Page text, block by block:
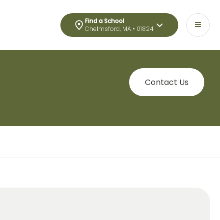
Find a School
Chelmsford, MA • 01824
Contact Us